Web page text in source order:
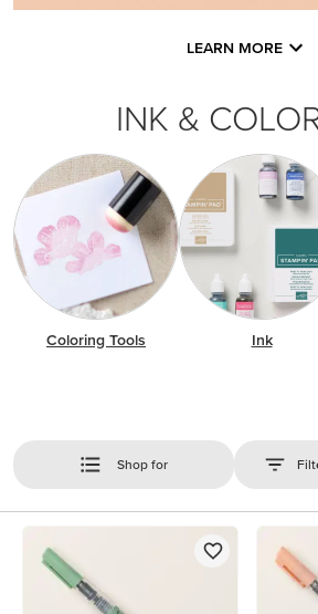
LEARN MORE
INK &
Coloring Tools Ink
Shop for